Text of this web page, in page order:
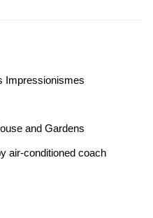
Impressionismes
and Gardens
air-conditioned coach